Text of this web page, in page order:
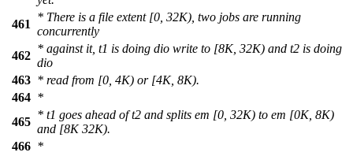
461
* There is a file extent [0, 32K), two jobs are running
concurrently
462
* against it, t1 is doing dio write to [8K, 32K) and t2 is doing
dio
463 * read from [0, 4K) or [4K, 8K).
464 *
465
* t1 goes ahead of t2 and splits em [0, 32K) to em [0K, 8K)
and [8K 32K).
466 *